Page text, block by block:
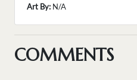
Art By: N/A
COMMENTS